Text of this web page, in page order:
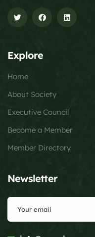
Explore
Home
About Society
Executive Council
Become a Member
Member Directory
Newsletter